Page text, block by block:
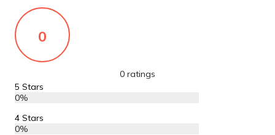
0
0 ratings
5 Stars
0%
4 Stars
0%